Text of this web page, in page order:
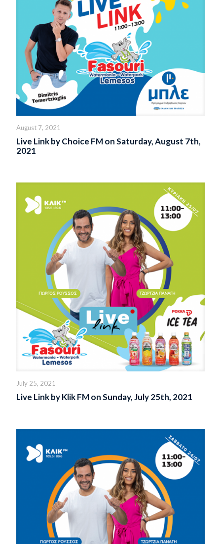
August 7, 2021
Live Link by Choice FM on Saturday, August 7th,
2021
July 25, 2021
Live Link by Klik FM on Sunday, July 25th, 2021